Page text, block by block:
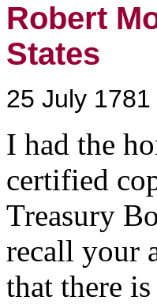
Robert
States
25 July 1781
I had the
certified
Treasury
recall your
that there